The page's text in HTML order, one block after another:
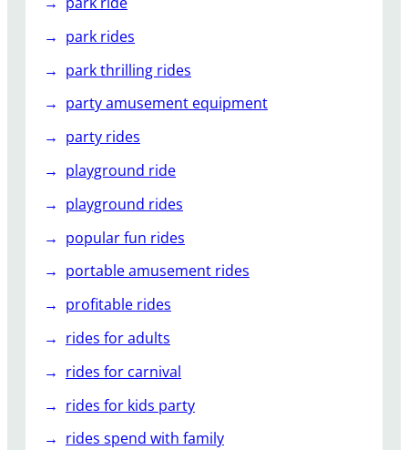
park rides
park thrilling rides
party amusement equipment
party rides
playground ride
playground rides
popular fun rides
portable amusement rides
profitable rides
rides for adults
rides for carnival
rides for kids party
rides spend with family